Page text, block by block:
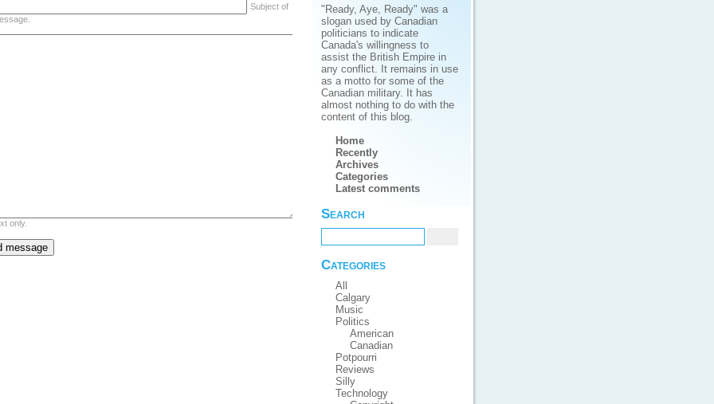
Subject of
only.
"Ready, Aye, Ready" was a
slogan used by Canadian
politicians to indicate
Canada's willingness to
assist the British Empire in
any conflict. It remains in use
as a motto for some of the
Canadian military. It has
almost nothing to do with the
content of this blog.
Home
Recently
Archives
Categories
Latest comments
Search
Categories
All
Calgary
Music
Politics
American
Canadian
Potpourri
Reviews
Silly
Technology